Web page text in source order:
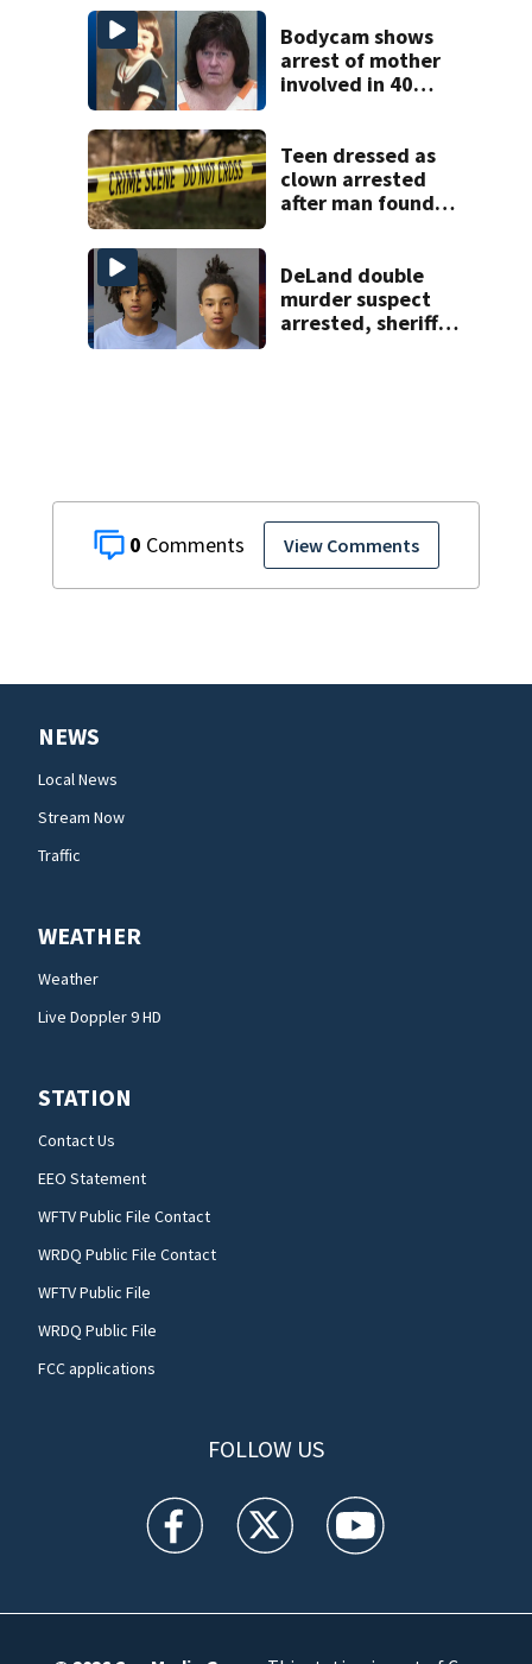
0 View Comments
Bodycam shows
arrest of mother
involved in 40
Teen dressed as
clown arrested
after man found
DeLand double
murder suspect
arrested, sheriff
NEWS
Local News
Stream Now
Traffic
WEATHER
Weather
Live Doppler 9 HD
STATION
Contact Us
EEO Statement
WFTV Public File Contact
WRDQ Public File Contact
WFTV Public File
WRDQ Public File
FCC applications
FOLLOW US
WFTV facebook feed(Opens a new window)
WFTV twitter feed(Opens a new
WFTV youtube